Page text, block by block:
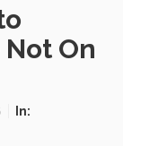
On
In: